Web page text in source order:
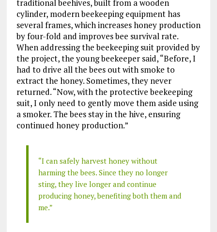
traditional beehives, built from a wooden
cylinder, modern beekeeping equipment has
several frames, which increases honey production
by four-fold and improves bee survival rate.
When addressing the beekeeping suit provided by
the project, the young beekeeper said, “Before, I
had to drive all the bees out with smoke to
extract the honey. Sometimes, they never
returned. “Now, with the protective beekeeping
suit, I only need to gently move them aside using
a smoker. The bees stay in the hive, ensuring
continued honey production.”
“I can safely harvest honey without
harming the bees. Since they no longer
sting, they live longer and continue
producing honey, benefiting both them and
me.”